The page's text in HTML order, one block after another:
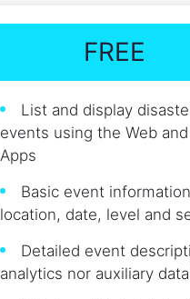
FREE
List and display
events using the Web
Apps
Basic event
location, date, level and
Detailed event
analytics nor auxiliary